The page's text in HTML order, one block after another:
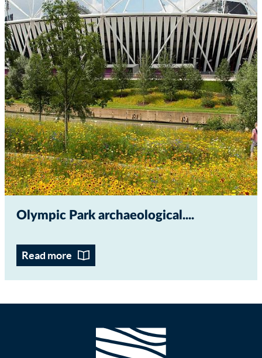
Olympic Park archaeological...
Read more